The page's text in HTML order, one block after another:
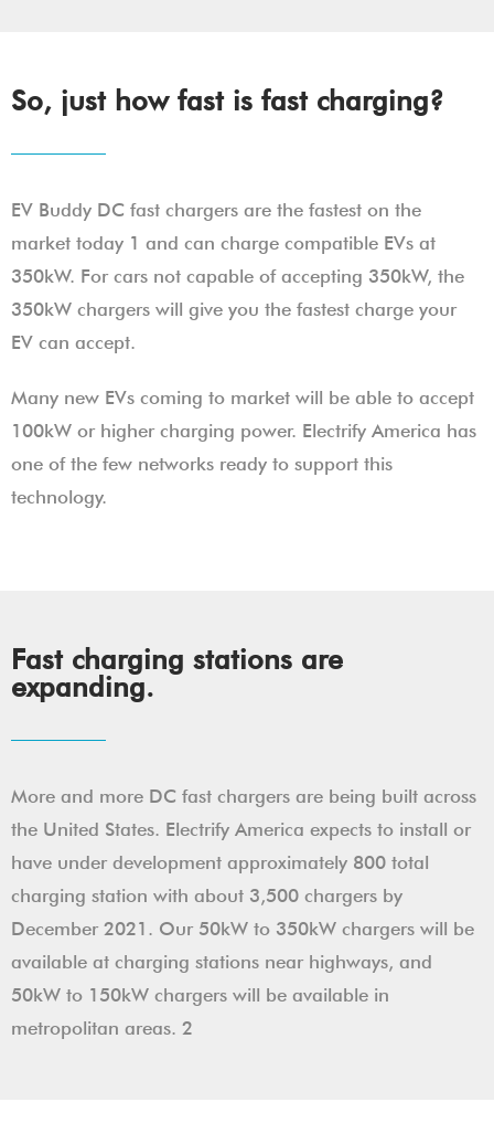
So, just how fast is fast charging?
EV Buddy DC fast chargers are the fastest on the
market today 1 and can charge compatible EVs at
350kW. For cars not capable of accepting 350kW, the
350kW chargers will give you the fastest charge your
EV can accept.
Many new EVs coming to market will be able to accept
100kW or higher charging power. Electrify America has
one of the few networks ready to support this
technology.
Fast charging stations are
expanding.
More and more DC fast chargers are being built across
the United States. Electrify America expects to install or
have under development approximately 800 total
charging station with about 3,500 chargers by
December 2021. Our 50kW to 350kW chargers will be
available at charging stations near highways, and
50kW to 150kW chargers will be available in
metropolitan areas. 2